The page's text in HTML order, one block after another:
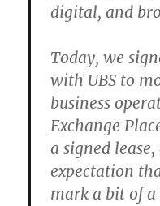
digital, and
Today, we
with UBS to
business
Exchange
a signed
expectation
mark a bit of